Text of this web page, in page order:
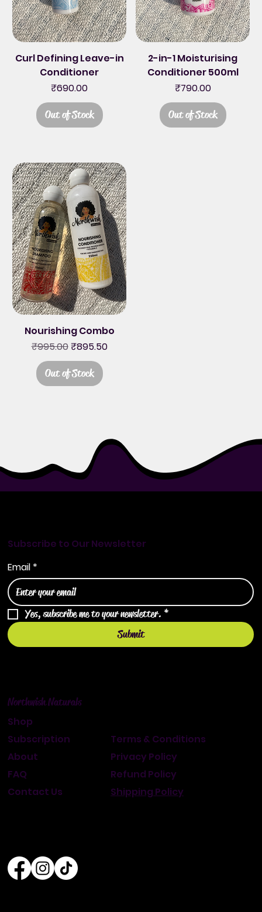
Curl Defining Leave-in
Conditioner
Price
₹690.00
Out of Stock
2-in-1 Moisturising
Conditioner 500ml
Price
₹790.00
Out of Stock
Nourishing Combo
Regular Price
₹995.00Sale Price
₹895.50
Out of Stock
Subscribe to Our Newsletter
Email *
Yes, subscribe me to your newsletter. *
Submit
Northwish Naturals
Shop
Subscription
About
Contact Us
FAQ
Terms & Conditions
Privacy Policy
Refund Policy
Shipping Policy